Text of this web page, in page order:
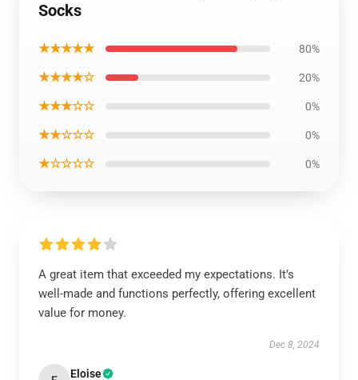
Socks
★★★★★ 80%
★★★★☆ 20%
★★★☆☆ 0%
★★☆☆☆ 0%
★☆☆☆☆ 0%
A great item that exceeded my expectations. It’s
well-made and functions perfectly, offering excellent
value for money.
Dec 8, 2024
Eloise